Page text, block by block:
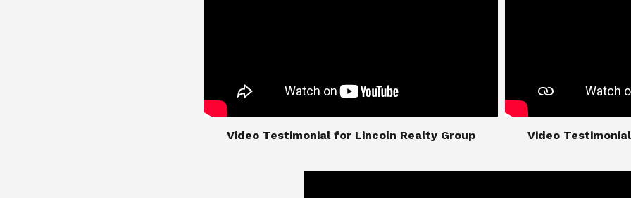
​​​​​​​Video Testimonial for Lincoln Realty Group ​​​​​​​Video